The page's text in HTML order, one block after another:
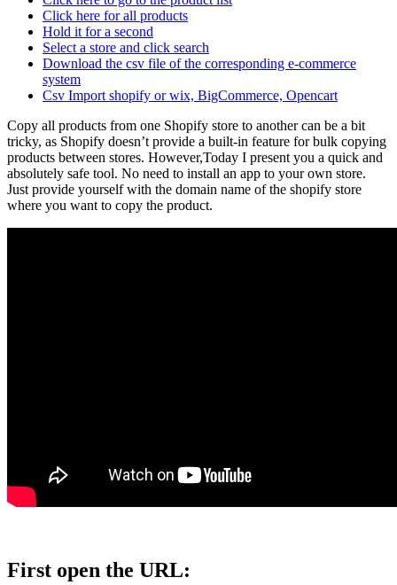
Click here for all products
Hold it for a second
Select a store and click search
Download the csv file of the corresponding e-commerce
system
Csv Import shopify or wix, BigCommerce, Opencart
Copy all products from one Shopify store to another can be a bit
tricky, as Shopify doesn’t provide a built-in feature for bulk copying
products between stores. However,Today I present you a quick and
absolutely safe tool. No need to install an app to your own store.
Just provide yourself with the domain name of the shopify store
where you want to copy the product.
First open the URL: